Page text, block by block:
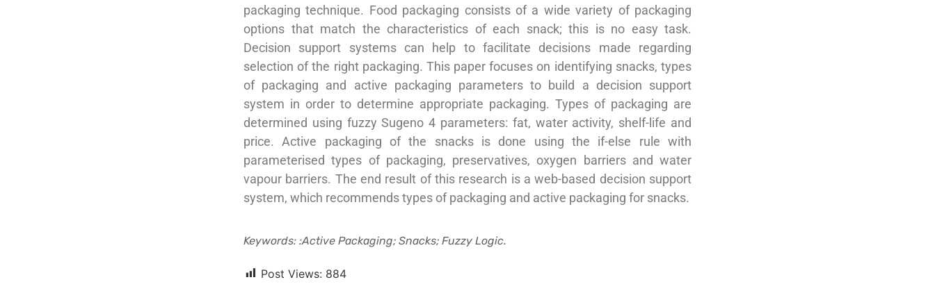
packaging technique. Food packaging consists of a wide variety of packaging
options that match the characteristics of each snack; this is no easy task.
Decision support systems can help to facilitate decisions made regarding
selection of the right packaging. This paper focuses on identifying snacks, types
of packaging and active packaging parameters to build a decision support
system in order to determine appropriate packaging. Types of packaging are
determined using fuzzy Sugeno 4 parameters: fat, water activity, shelf-life and
price. Active packaging of the snacks is done using the if-else rule with
parameterised types of packaging, preservatives, oxygen barriers and water
vapour barriers. The end result of this research is a web-based decision support
system, which recommends types of packaging and active packaging for snacks.
Keywords: :active Packaging; Snacks; Fuzzy Logic.
Post Views: 884